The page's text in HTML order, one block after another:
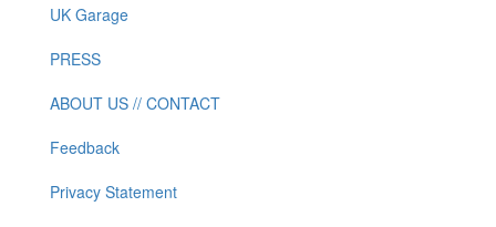
UK Garage
PRESS
ABOUT US // CONTACT
Feedback
Privacy Statement